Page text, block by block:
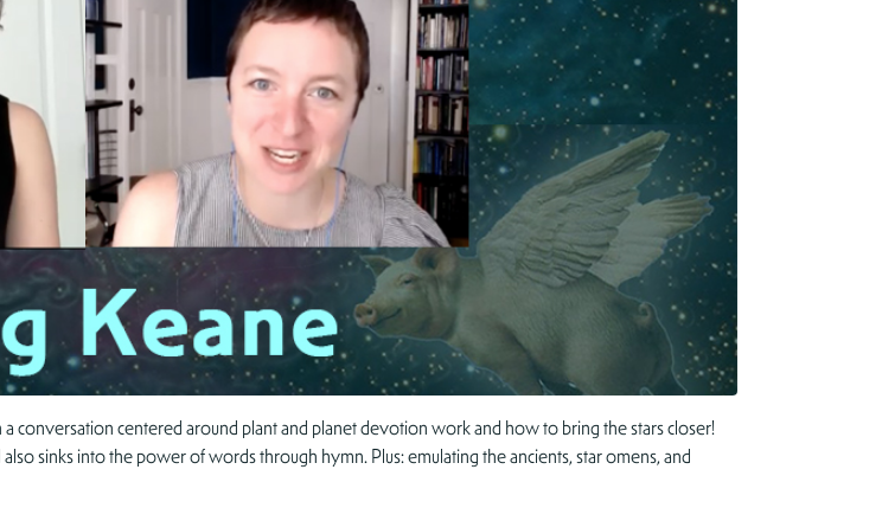
conversation centered around plant and planet devotion work and how to bring the stars closer!
sinks into the power of words through hymn. Plus: emulating the ancients, star omens, and